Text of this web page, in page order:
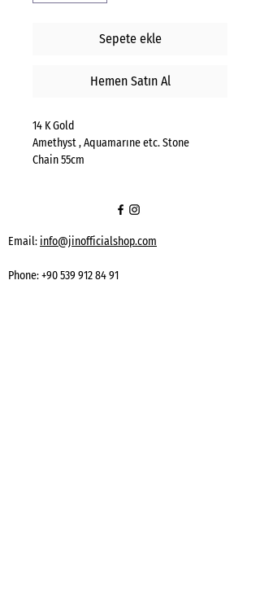
Sepete ekle
Hemen Satın Al
14 K Gold
Amethyst , Aquamarıne etc. Stone
Chain 55cm
Email: info@jinofficialshop.com
Phone:+90 539 912 84 91